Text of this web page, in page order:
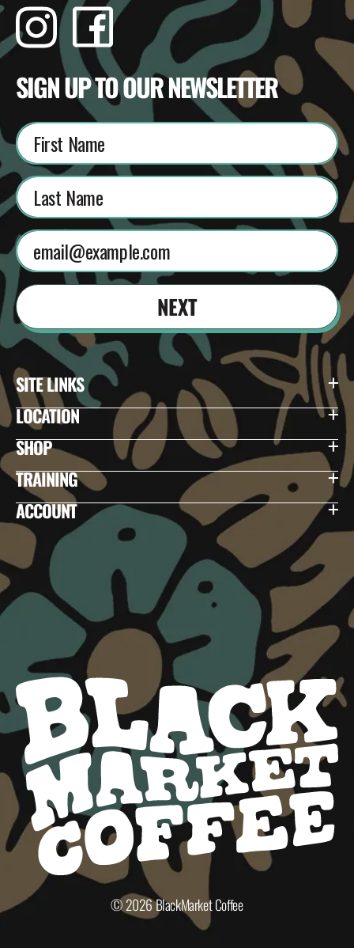
SITE LINKS
LOCATION
SHOP
TRAINING
ACCOUNT
InstagramFacebook YouTube
SIGN UP TO OUR NEWSLETTER
NEXT
© 2026BlackMarket Coffee